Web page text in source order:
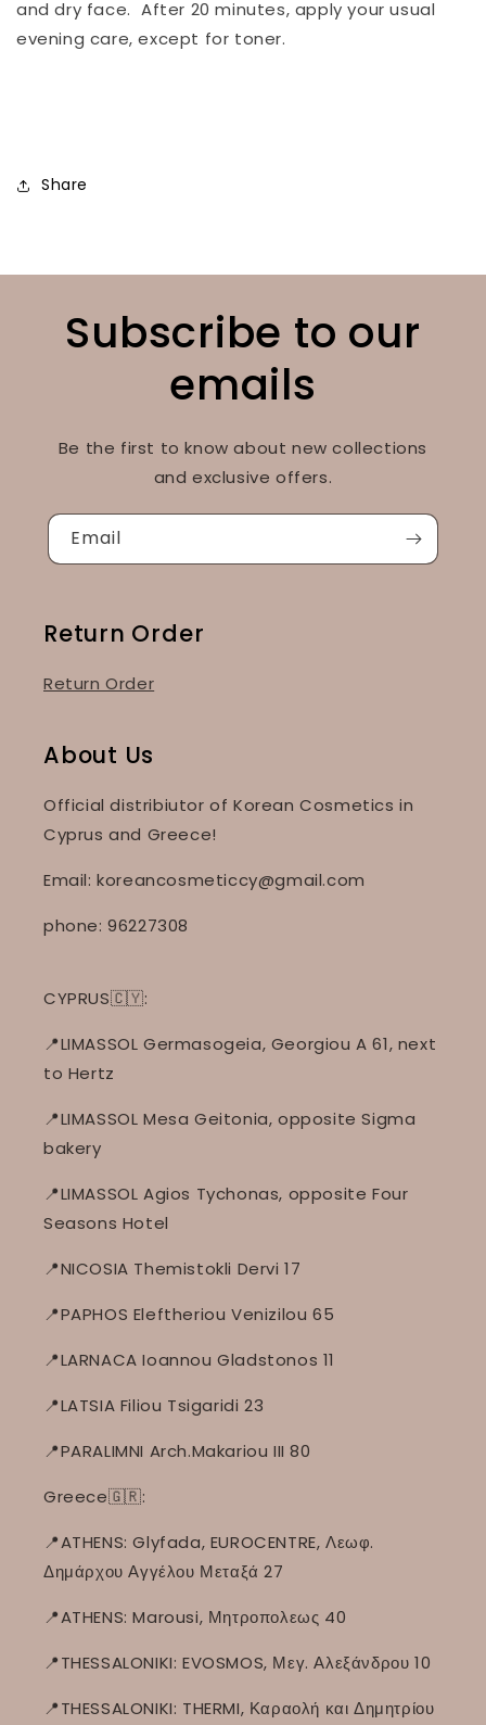
and dry face. After 20 minutes, apply your usual
evening care, except for toner.
Share
Subscribe to our
emails
Be the first to know about new collections
and exclusive offers.
Email
Return Order
Return Order
About Us
Official distribiutor of Korean Cosmetics in
Cyprus and Greece!
Email: koreancosmeticcy@gmail.com
phone: 96227308
CYPRUS🇨🇾:
📍LIMASSOL Germasogeia, Georgiou A 61, next
to Hertz
📍LIMASSOL Mesa Geitonia, opposite Sigma
bakery
📍LIMASSOL Agios Tychonas, opposite Four
Seasons Hotel
📍NICOSIA Themistokli Dervi 17
📍PAPHOS Eleftheriou Venizilou 65
📍LARNACA Ioannou Gladstonos 11
📍LATSIA Filiou Tsigaridi 23
📍PARALIMNI Arch.Makariou III 80
Greece🇬🇷:
📍ATHENS: Glyfada, EUROCENTRE, Λεωφ.
Δημάρχου Αγγέλου Μεταξά 27
📍ATHENS: Marousi, Μητροπολεως 40
📍THESSALONIKI: EVOSMOS, Μεγ. Αλεξάνδρου 10
📍THESSALONIKI: THERMI, Καραολή και Δημητρίου